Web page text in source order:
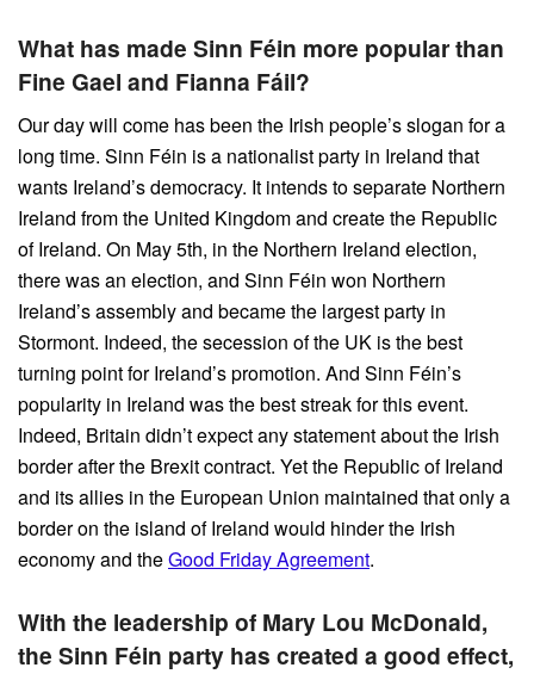
What has made Sinn Féin more popular than
Fine Gael and Fianna Fáil?
Our day will come has been the Irish people’s slogan for a
long time. Sinn Féin is a nationalist party in Ireland that
wants Ireland’s democracy. It intends to separate Northern
Ireland from the United Kingdom and create the Republic
of Ireland. On May 5th, in the Northern Ireland election,
there was an election, and Sinn Féin won Northern
Ireland’s assembly and became the largest party in
Stormont. Indeed, the secession of the UK is the best
turning point for Ireland’s promotion. And Sinn Féin’s
popularity in Ireland was the best streak for this event.
Indeed, Britain didn’t expect any statement about the Irish
border after the Brexit contract. Yet the Republic of Ireland
and its allies in the European Union maintained that only a
border on the island of Ireland would hinder the Irish
economy and theGood Friday Agreement.
With the leadership of Mary Lou McDonald,
the Sinn Féin party has created a good effect,